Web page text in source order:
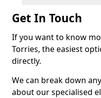
Get In Touch
If you want to know
Torries, the easiest
directly.
We can break down
about our specialised